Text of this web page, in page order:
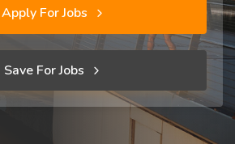
Apply For Jobs
Save For Jobs